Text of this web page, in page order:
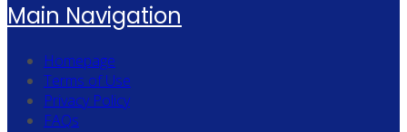
Main Navigation
Homepage
Terms of Use
Privacy Policy
FAQs